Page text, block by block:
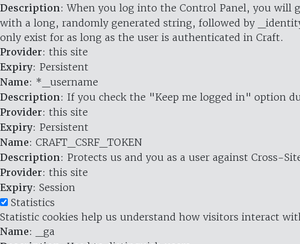
Description: When you log into the Control Panel, you will
with a long, randomly generated string, followed by
only exist for as long as the user is authenticated in Craft.
Provider: this site
Expiry: Persistent
Name: *_username
Description: If you check the "Keep me logged in" option
Provider: this site
Expiry: Persistent
Name: CRAFT_CSRF_TOKEN
Description: Protects us and you as a user against Cross-
Provider: this site
Expiry: Session
Statistics
Statistic cookies help us understand how visitors interact
Name: _ga